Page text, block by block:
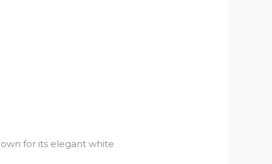
for its elegant white